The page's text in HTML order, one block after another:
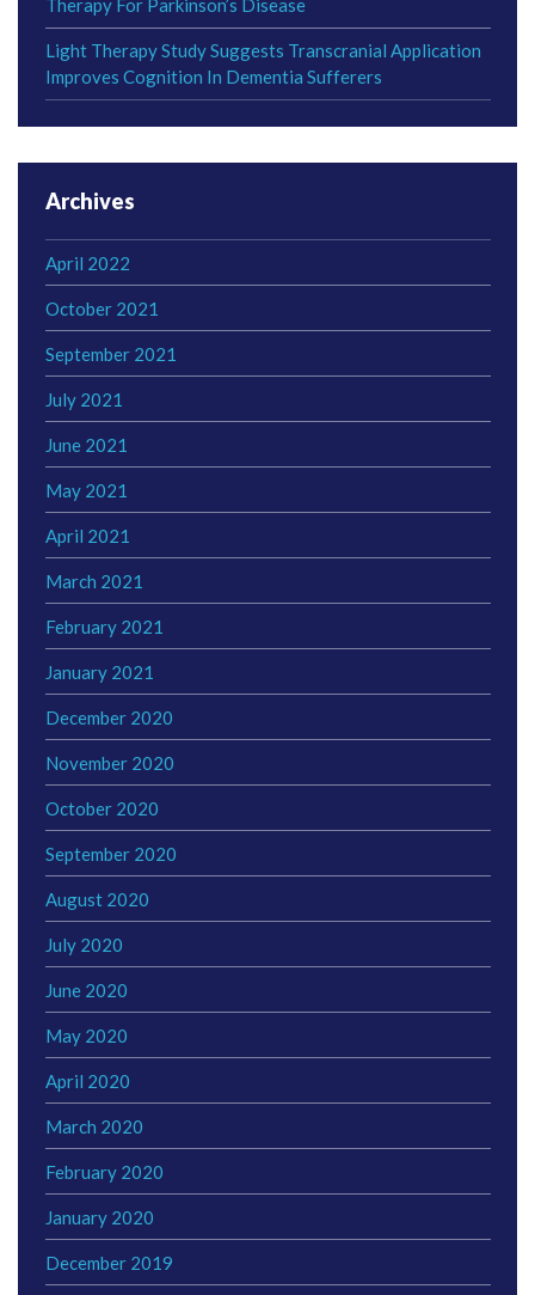
Therapy For Parkinson’s Disease
Light Therapy Study Suggests Transcranial Application
Improves Cognition In Dementia Sufferers
Archives
April 2022
October 2021
September 2021
July 2021
June 2021
May 2021
April 2021
March 2021
February 2021
January 2021
December 2020
November 2020
October 2020
September 2020
August 2020
July 2020
June 2020
May 2020
April 2020
March 2020
February 2020
January 2020
December 2019